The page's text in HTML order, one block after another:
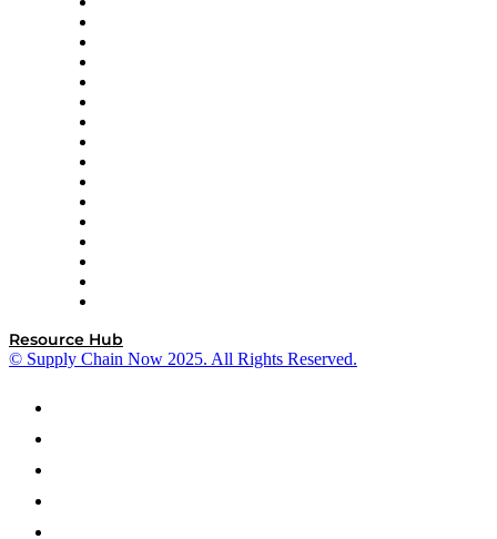
Resource Hub
© Supply Chain Now 2025. All Rights Reserved.